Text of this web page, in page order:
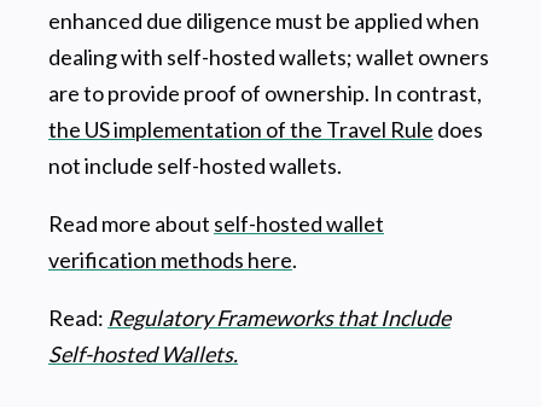
enhanced due diligence must be applied when
dealing with self-hosted wallets; wallet owners
are to provide proof of ownership. In contrast,
the US implementation of the Travel Rule does
not include self-hosted wallets.
Read more about self-hosted wallet
verification methods here.
Read: Regulatory Frameworks that Include
Self-hosted Wallets.